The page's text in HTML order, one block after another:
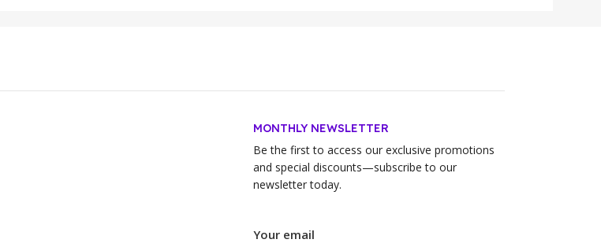
MONTHLY NEWSLETTER
Be the first to access our exclusive promotions
and special discounts—subscribe to our
newsletter today.
Your email